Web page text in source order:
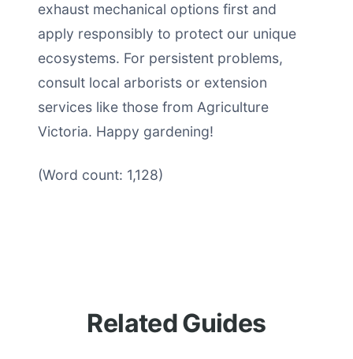
exhaust mechanical options first and
apply responsibly to protect our unique
ecosystems. For persistent problems,
consult local arborists or extension
services like those from Agriculture
Victoria. Happy gardening!
(Word count: 1,128)
Related Guides